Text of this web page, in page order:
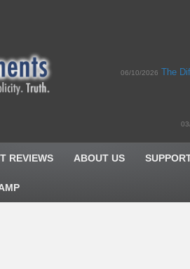
06/10/2026 The
REVIEWS ABOUT US